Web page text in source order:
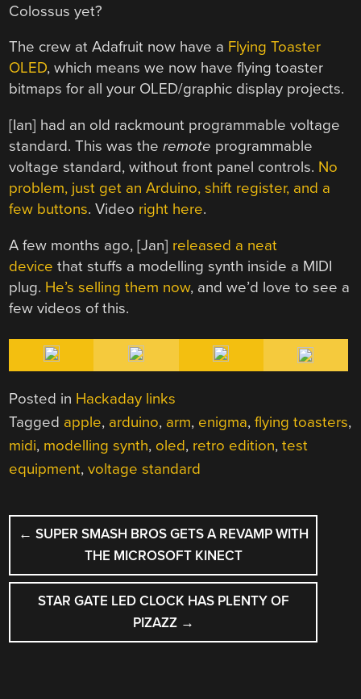
Colossus yet?
The crew at Adafruit now have a Flying Toaster
OLED, which means we now have flying toaster
bitmaps for all your OLED/graphic display projects.
[Ian] had an old rackmount programmable voltage
standard. This was theremote programmable
voltage standard, without front panel controls. No
problem, just get an Arduino, shift register, and a
few buttons. Video right here.
A few months ago, [Jan] released a neat
device that stuffs a modelling synth inside a MIDI
plug. He’s selling them now, and we’d love to see a
few videos of this.
Posted in Hackaday links
Tagged apple, arduino, arm, enigma,flying toasters,
midi, modelling synth, oled, retro edition,test
equipment,voltage standard
POST
NAVIGATION
← SUPER SMASH BROS GETS A REVAMP WITH
THE MICROSOFT KINECT
STAR GATE LED CLOCK HAS PLENTY OF
PIZAZZ →